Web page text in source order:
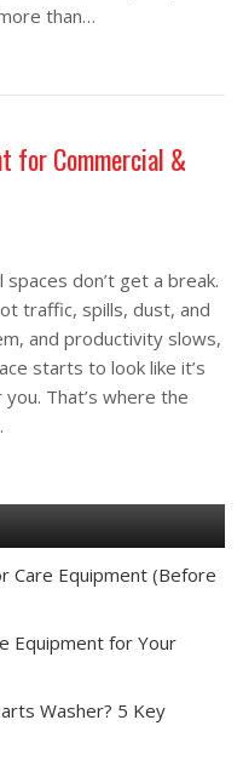
than…
Your Floor Scrubbing
for Commercial &
don’t get a break.
traffic, spills, dust, and
and productivity slows,
starts to look like it’s
That’s where the
for Commercial &
Care Equipment (Before
Equipment for Your
Washer? 5 Key